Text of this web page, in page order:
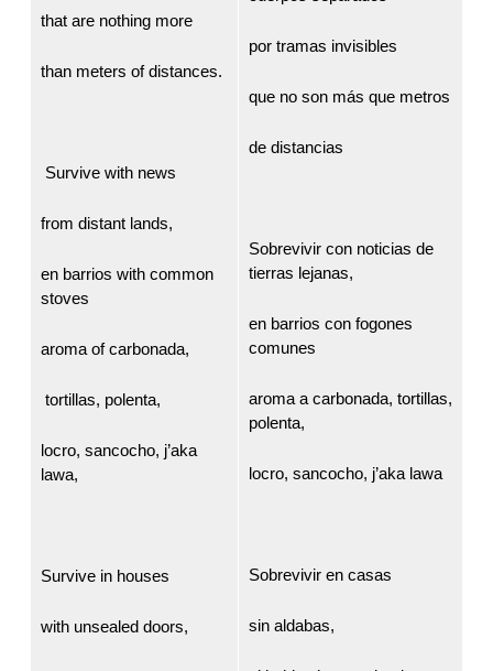
that are nothing more
than meters of distances.
Survive with news
from distant lands,
en barrios with common
stoves
aroma of carbonada,
tortillas, polenta,
locro, sancocho, j’aka
lawa,
Survive in houses
with unsealed doors,
por tramas invisibles
que no son más que metros
de distancias
Sobrevivir con noticias de
tierras lejanas,
en barrios con fogones
comunes
aroma a carbonada, tortillas,
polenta,
locro, sancocho, j’aka lawa
Sobrevivir en casas
sin aldabas,